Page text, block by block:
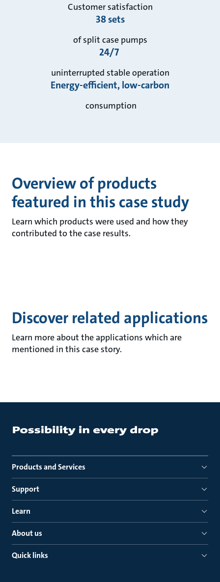
Customer satisfaction
38 sets
of split case pumps
24/7
uninterrupted stable operation
Energy-efficient, low-carbon
consumption
Overview of products
featured in this case study
Learn which products were used and how they
contributed to the case results.
Discover related applications
Learn more about the applications which are
mentioned in this case story.
Products and Services
Support
Learn
About us
Quick links